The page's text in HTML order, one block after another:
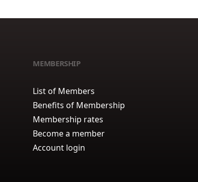
MEMBERSHIP
List of Members
Benefits of Membership
Membership rates
Become a member
Account login